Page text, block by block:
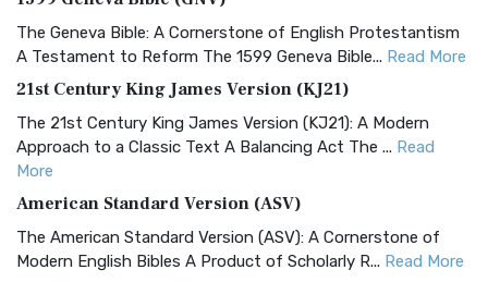
The Geneva Bible: A Cornerstone of English Protestantism
A Testament to Reform The 1599 Geneva Bible... Read More
21st Century King James Version (KJ21)
The 21st Century King James Version (KJ21): A Modern
Approach to a Classic Text A Balancing Act The ... Read
More
American Standard Version (ASV)
The American Standard Version (ASV): A Cornerstone of
Modern English Bibles A Product of Scholarly R... Read More